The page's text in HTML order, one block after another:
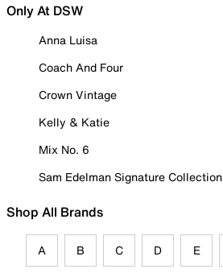
Only At DSW
Anna Luisa
Coach And Four
Crown Vintage
Kelly & Katie
Mix No. 6
Sam Edelman Signature Collection
Shop All Brands
A B C D E